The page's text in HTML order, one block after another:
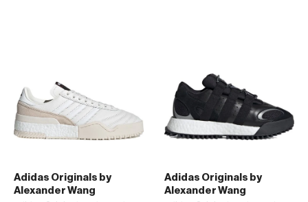
Adidas Originals by
Alexander Wang
Adidas Originals by
Alexander Wang